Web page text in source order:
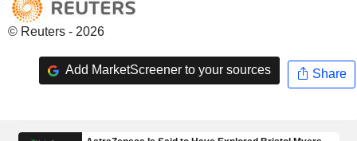
© Reuters - 2026
Add MarketScreener to your sources Share